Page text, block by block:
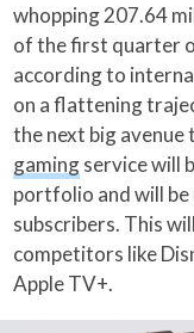
whopping 207.64
of the first quarter
according to
on a flattening
the next big
gamingservice will
portfolio and will
subscribers. This
competitors like
Apple TV+.